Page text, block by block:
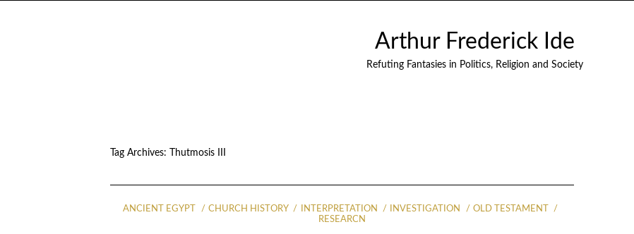
Arthur Frederick Ide
Refuting Fantasies in Politics, Religion and Society
Tag Archives: Thutmosis III
ANCIENT EGYPT CHURCH HISTORY INTERPRETATION INVESTIGATION
OLD TESTAMENT
RESEARCN